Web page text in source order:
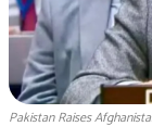
Pakistan Raises